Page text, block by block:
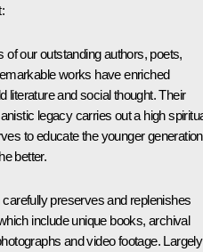
of our outstanding authors, poets,
works have enriched
literature and social thought. Their
legacy carries out a high
to educate the younger
better.
preserves and replenishes
include unique books, archival
and video footage. Largely